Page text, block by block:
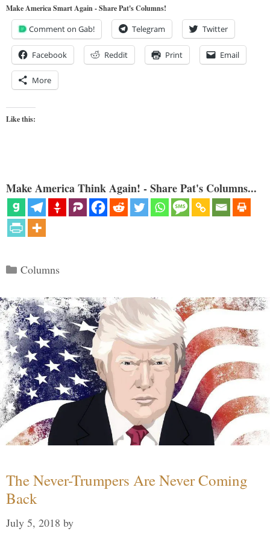
Make America Smart Again - Share Pat's Columns!
Comment on Gab! Telegram Twitter
Facebook Reddit Print Email
More
Like this:
Make America Think Again! - Share Pat's Columns...
Categories
Columns
The Never-Trumpers Are Never Coming
Back
July 5, 2018 by